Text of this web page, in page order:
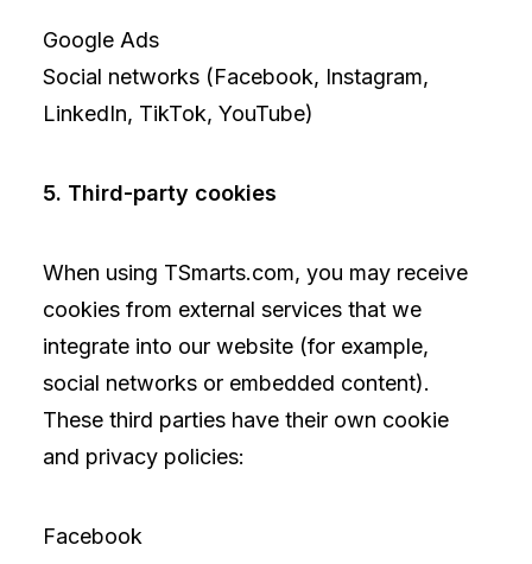
Google Ads
Social networks (Facebook, Instagram,
LinkedIn, TikTok, YouTube)
5. Third-party cookies
When using TSmarts.com, you may receive
cookies from external services that we
integrate into our website (for example,
social networks or embedded content).
These third parties have their own cookie
and privacy policies:
Facebook